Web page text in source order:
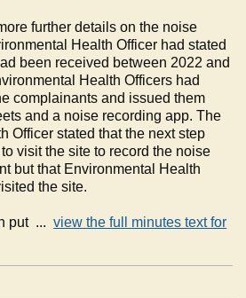
further details on the noise
Health Officer had stated
been received between 2022 and
Health Officers had
complainants and issued them
and a noise recording app. The
Officer stated that the next step
visit the site to record the noise
but that Environmental Health
the site.
put ...view the full minutes text for